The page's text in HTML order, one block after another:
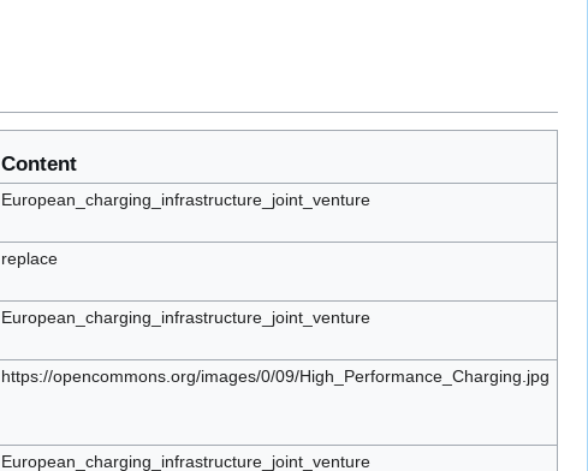
Content
European_charging_infrastructure_joint_venture
replace
European_charging_infrastructure_joint_venture
https://opencommons.org/images/0/09/High_Performance_Charging.jpg
European_charging_infrastructure_joint_venture